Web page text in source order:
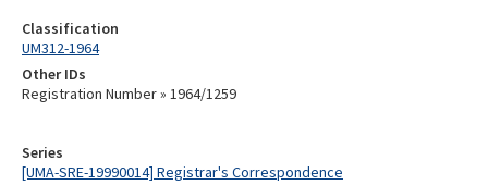
Series
[UMA-SRE-19990014] Registrar's Correspondence
Classification
UM312-1964
Other IDs
Registration Number » 1964/1259